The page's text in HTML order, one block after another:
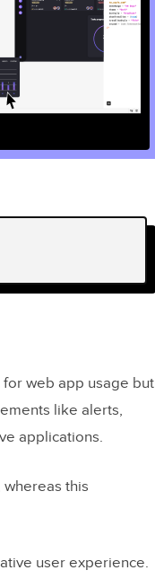
web app usage but
like alerts,
applications.
whereas this
user experience.